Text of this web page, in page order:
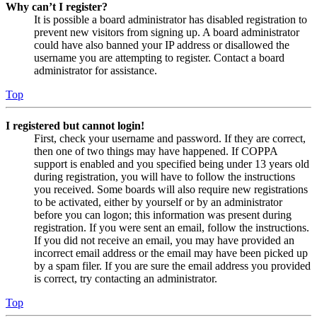
Why can’t I register?
It is possible a board administrator has disabled registration to
prevent new visitors from signing up. A board administrator
could have also banned your IP address or disallowed the
username you are attempting to register. Contact a board
administrator for assistance.
Top
I registered but cannot login!
First, check your username and password. If they are correct,
then one of two things may have happened. If COPPA
support is enabled and you specified being under 13 years old
during registration, you will have to follow the instructions
you received. Some boards will also require new registrations
to be activated, either by yourself or by an administrator
before you can logon; this information was present during
registration. If you were sent an email, follow the instructions.
If you did not receive an email, you may have provided an
incorrect email address or the email may have been picked up
by a spam filer. If you are sure the email address you provided
is correct, try contacting an administrator.
Top